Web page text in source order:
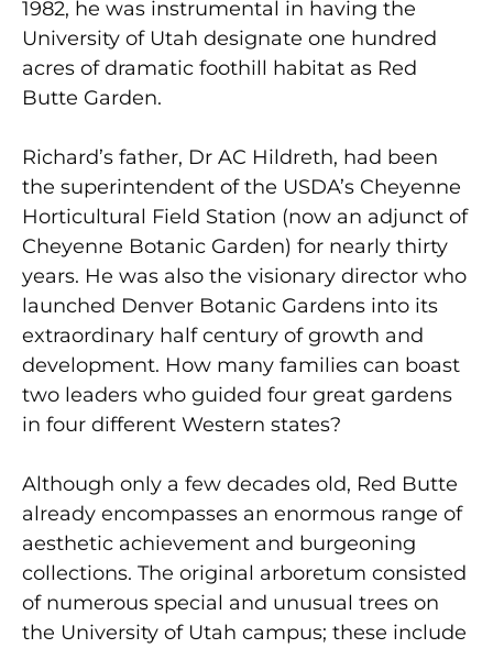
1982, he was instrumental in having the
University of Utah designate one hundred
acres of dramatic foothill habitat as Red
Butte Garden.
Richard’s father, Dr AC Hildreth, had been
the superintendent of the USDA’s Cheyenne
Horticultural Field Station (now an adjunct of
Cheyenne Botanic Garden) for nearly thirty
years. He was also the visionary director who
launched Denver Botanic Gardens into its
extraordinary half century of growth and
development. How many families can boast
two leaders who guided four great gardens
in four different Western states?
Although only a few decades old, Red Butte
already encompasses an enormous range of
aesthetic achievement and burgeoning
collections. The original arboretum consisted
of numerous special and unusual trees on
the University of Utah campus; these include